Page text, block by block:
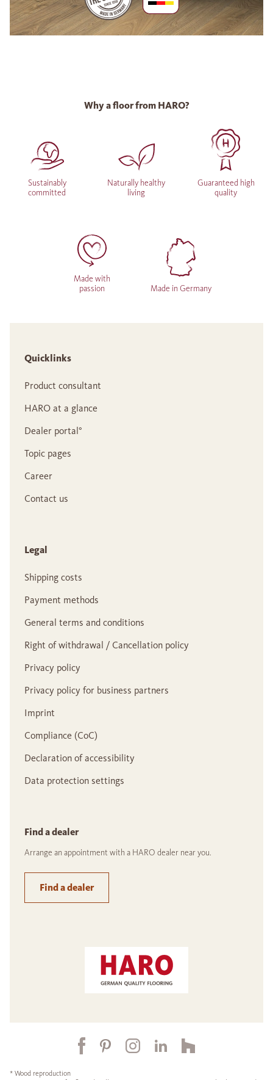
Why a floor from HARO?
Sustainably
committed
Naturally healthy
living
Guaranteed high
quality
Made with
passion
Made in Germany
Quicklinks
Product consultant
HARO at a glance
Dealer portal°
Topic pages
Career
Contact us
Legal
Shipping costs
Payment methods
General terms and conditions
Right of withdrawal / Cancellation policy
Privacy policy
Privacy policy for business partners
Imprint
Compliance (CoC)
Declaration of accessibility
Data protection settings
Find a dealer
Arrange an appointment with a HARO dealer near you.
Find a dealer
* Wood reproduction